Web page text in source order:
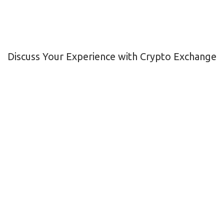
Discuss Your Experience with Crypto Exchange